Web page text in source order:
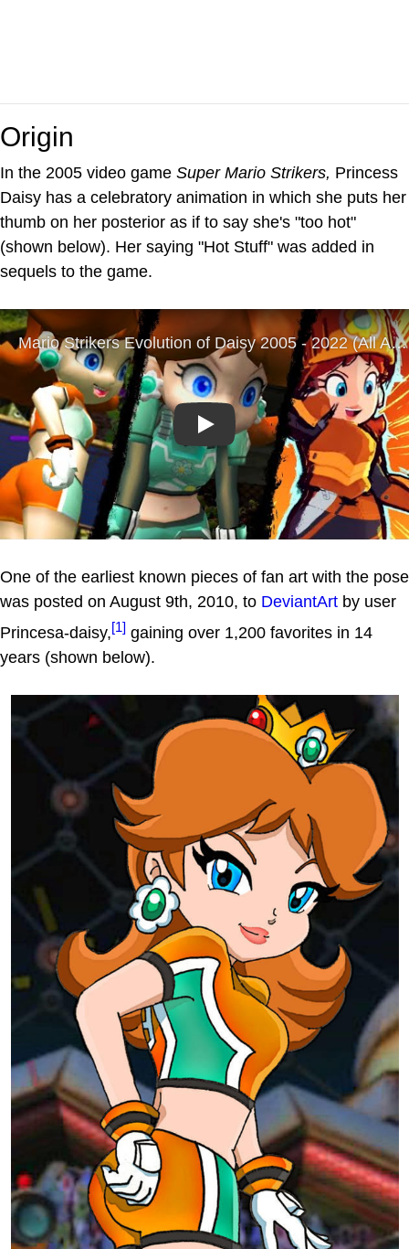
Origin
In the 2005 video game Super Mario Strikers, Princess
Daisy has a celebratory animation in which she puts her
thumb on her posterior as if to say she's "too hot"
(shown below). Her saying "Hot Stuff" was added in
sequels to the game.
Play
One of the earliest known pieces of fan art with the pose
was posted on August 9th, 2010, to DeviantArt by user
Princesa-daisy,[1] gaining over 1,200 favorites in 14
years (shown below).